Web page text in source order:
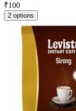
₹100
2 options